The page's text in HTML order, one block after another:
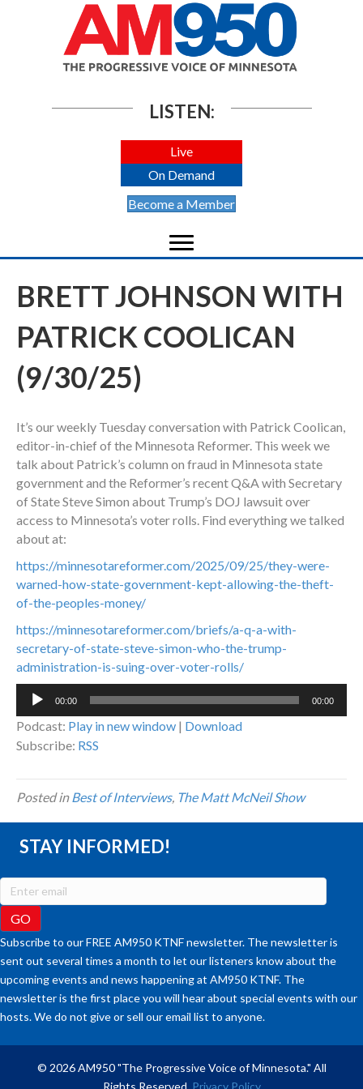
LISTEN:
Live
On Demand
Become a Member
BRETT JOHNSON WITH
PATRICK COOLICAN
(9/30/25)
It’s our weekly Tuesday conversation with Patrick Coolican,
editor-in-chief of the Minnesota Reformer. This week we
talk about Patrick’s column on fraud in Minnesota state
government and the Reformer’s recent Q&A with Secretary
of State Steve Simon about Trump’s DOJ lawsuit over
access to Minnesota’s voter rolls. Find everything we talked
about at:
https://minnesotareformer.com/2025/09/25/they-were-
warned-how-state-government-kept-allowing-the-theft-
of-the-peoples-money/
https://minnesotareformer.com/briefs/a-q-a-with-
secretary-of-state-steve-simon-who-the-trump-
administration-is-suing-over-voter-rolls/
Audio
00:00 00:00
Podcast: Play in new window | Download
Subscribe: RSS
Posted inBest of Interviews, The Matt McNeil Show
STAY INFORMED!
Subscribe to our FREE AM950 KTNF newsletter. The newsletter is
sent out several times a month to let our listeners know about the
upcoming events and news happening at AM950 KTNF. The
newsletter is the first place you will hear about special events with our
hosts. We do not give or sell our email list to anyone.
© 2026 AM950 "The Progressive Voice of Minnesota." All